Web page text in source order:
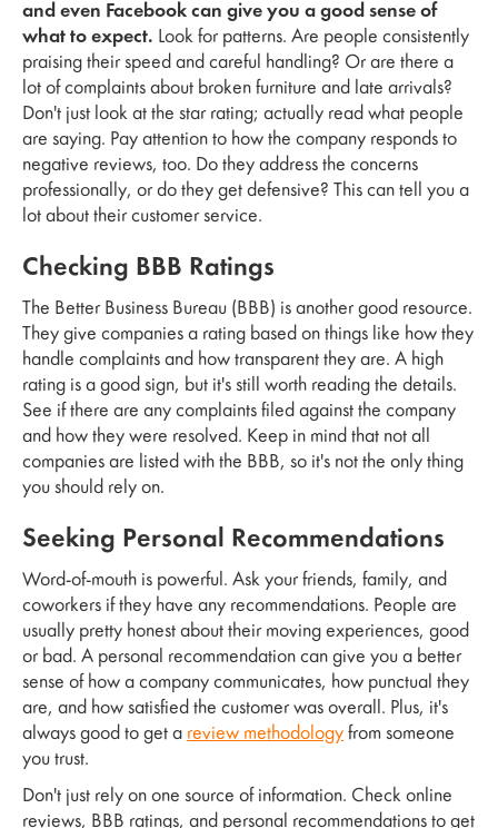
and even Facebook can give you a good sense of
what to expect. Look for patterns. Are people consistently
praising their speed and careful handling? Or are there a
lot of complaints about broken furniture and late arrivals?
Don't just look at the star rating; actually read what people
are saying. Pay attention to how the company responds to
negative reviews, too. Do they address the concerns
professionally, or do they get defensive? This can tell you a
lot about their customer service.
Checking BBB Ratings
The Better Business Bureau (BBB) is another good resource.
They give companies a rating based on things like how they
handle complaints and how transparent they are. A high
rating is a good sign, but it's still worth reading the details.
See if there are any complaints filed against the company
and how they were resolved. Keep in mind that not all
companies are listed with the BBB, so it's not the only thing
you should rely on.
Seeking Personal Recommendations
Word-of-mouth is powerful. Ask your friends, family, and
coworkers if they have any recommendations. People are
usually pretty honest about their moving experiences, good
or bad. A personal recommendation can give you a better
sense of how a company communicates, how punctual they
are, and how satisfied the customer was overall. Plus, it's
always good to get a review methodology from someone
you trust.
Don't just rely on one source of information. Check online
reviews, BBB ratings, and personal recommendations to get